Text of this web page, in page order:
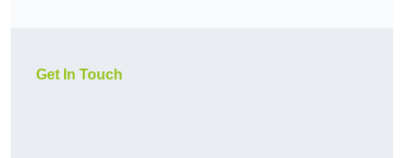
Get In Touch